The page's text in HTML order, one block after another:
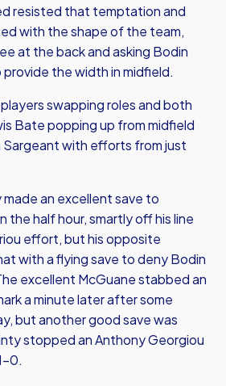
resisted that temptation and
with the shape of the team,
at the back and asking Bodin
provide the width in midfield.
swapping roles and both
Bate popping up from midfield
with efforts from just
an excellent save to
the half hour, smartly off his line
effort, but his opposite
with a flying save to deny Bodin
excellent McGuane stabbed an
a minute later after some
but another good save was
stopped an Anthony Georgiou
0.